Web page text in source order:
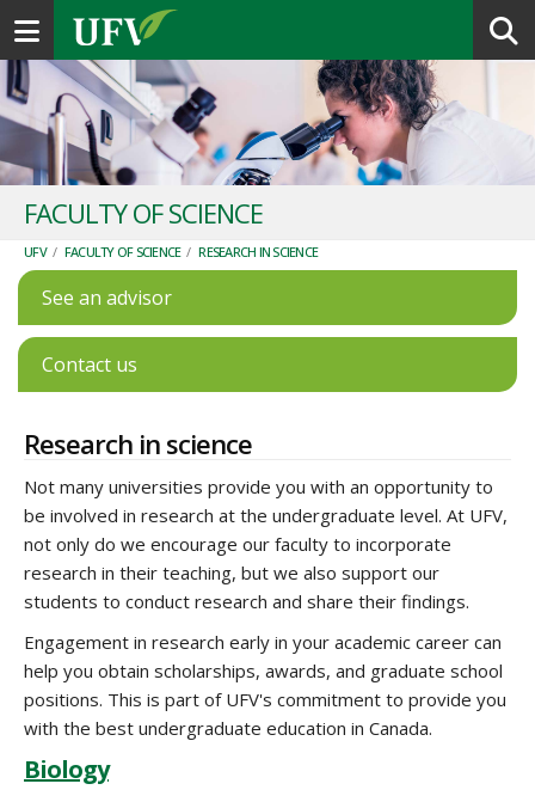
Toggle navigation
FACULTY OF SCIENCE
UFV / FACULTY OF SCIENCE / RESEARCH IN SCIENCE
See an advisor
Contact us
Research in science
Not many universities provide you with an opportunity to
be involved in research at the undergraduate level. At UFV,
not only do we encourage our faculty to incorporate
research in their teaching, but we also support our
students to conduct research and share their findings.
Engagement in research early in your academic career can
help you obtain scholarships, awards, and graduate school
positions. This is part of UFV's commitment to provide you
with the best undergraduate education in Canada.
Biology